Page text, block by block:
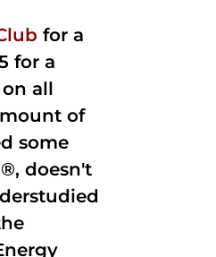
for a
for a
all
of
some
doesn't